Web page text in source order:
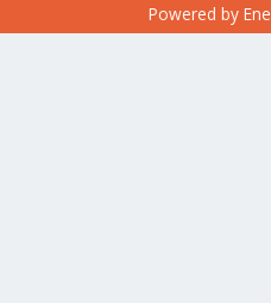
Powered by